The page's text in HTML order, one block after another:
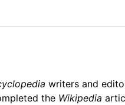
writers and
the Wikipedia